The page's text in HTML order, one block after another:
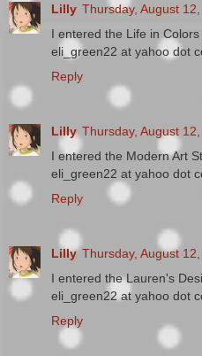
Lilly Thursday, August
I entered the Life in Colors
eli_green22 at yahoo dot
Reply
Lilly Thursday, August
I entered the Modern Art
eli_green22 at yahoo dot
Reply
Lilly Thursday, August
I entered the Lauren's
eli_green22 at yahoo dot
Reply